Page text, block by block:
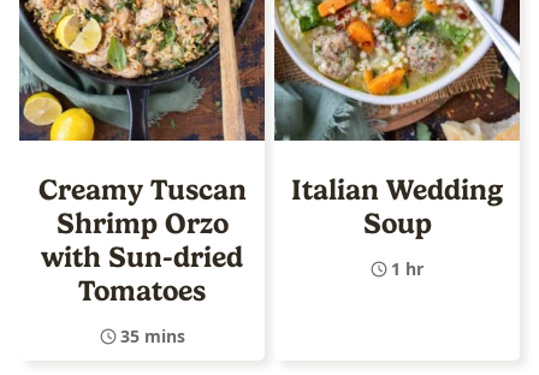
Creamy Tuscan
Shrimp Orzo
with Sun-dried
Tomatoes
35 mins
Italian Wedding
Soup
1 hr